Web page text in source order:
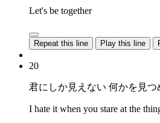
Let's be together
Repeat this line Play this line
20
君にしか見えない 何かを見
I hate it when you stare at the